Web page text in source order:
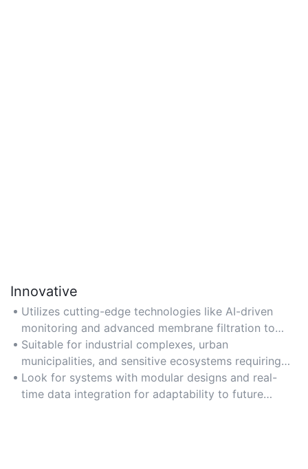
Innovative
Utilizes cutting-edge technologies like AI-driven
monitoring and advanced membrane filtration to
achieve superior contaminant removal, ideal for
meeting evolving regulatory standards.
Suitable for industrial complexes, urban
municipalities, and sensitive ecosystems requiring
advanced nutrient removal or water reuse.
Look for systems with modular designs and real-
time data integration for adaptability to future